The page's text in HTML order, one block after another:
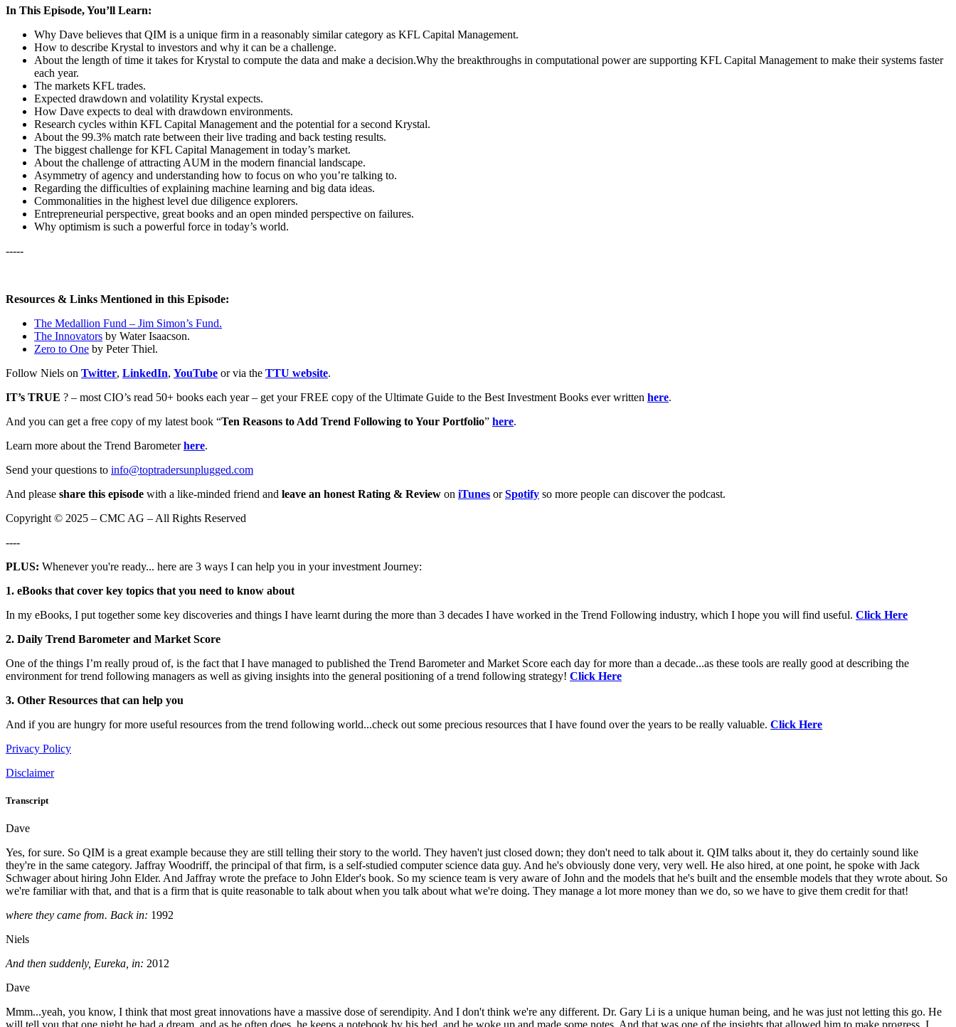
In This Episode, You’ll Learn:
Why Dave believes that QIM is a unique firm in a reasonably similar category as KFL Capital Management.
How to describe Krystal to investors and why it can be a challenge.
About the length of time it takes for Krystal to compute the data and make a decision.Why the breakthroughs in computational power are supporting KFL Capital Management to make their systems faster
each year.
The markets KFL trades.
Expected drawdown and volatility Krystal expects.
How Dave expects to deal with drawdown environments.
Research cycles within KFL Capital Management and the potential for a second Krystal.
About the 99.3% match rate between their live trading and back testing results.
The biggest challenge for KFL Capital Management in today’s market.
About the challenge of attracting AUM in the modern financial landscape.
Asymmetry of agency and understanding how to focus on who you’re talking to.
Regarding the difficulties of explaining machine learning and big data ideas.
Commonalities in the highest level due diligence explorers.
Entrepreneurial perspective, great books and an open minded perspective on failures.
Why optimism is such a powerful force in today’s world.
-----
Resources & Links Mentioned in this Episode:
The Medallion Fund – Jim Simon’s Fund.
The Innovators by Water Isaacson.
Zero to One by Peter Thiel.
Follow Niels on Twitter, LinkedIn, YouTube or via the TTU website.
IT’s TRUE ? – most CIO’s read 50+ books each year – get your FREE copy of the Ultimate Guide to the Best Investment Books ever written here.
And you can get a free copy of my latest book “Ten Reasons to Add Trend Following to Your Portfolio” here.
Learn more about the Trend Barometerhere.
Send your questions to info@toptradersunplugged.com
And please share this episode with a like-minded friend and leave an honest Rating & Review on iTunes orSpotify so more people can discover the podcast.
Copyright © 2025 – CMC AG – All Rights Reserved
----
PLUS: Whenever you're ready... here are 3 ways I can help you in your investment Journey:
1. eBooks that cover key topics that you need to know about
In my eBooks, I put together some key discoveries and things I have learnt during the more than 3 decades I have worked in the Trend Following industry, which I hope you will find useful. Click Here
2. Daily Trend Barometer and Market Score
One of the things I’m really proud of, is the fact that I have managed to published the Trend Barometer and Market Score each day for more than a decade...as these tools are really good at describing the
environment for trend following managers as well as giving insights into the general positioning of a trend following strategy! Click Here
3. Other Resources that can help you
And if you are hungry for more useful resources from the trend following world...check out some precious resources that I have found over the years to be really valuable. Click Here
Privacy Policy
Disclaimer
Transcript
Dave
Yes, for sure. So QIM is a great example because they are still telling their story to the world. They haven't just closed down; they don't need to talk about it. QIM talks about it, they do certainly sound like
they're in the same category. Jaffray Woodriff, the principal of that firm, is a self-studied computer science data guy. And he's obviously done very, very well. He also hired, at one point, he spoke with Jack
Schwager about hiring John Elder. And Jaffray wrote the preface to John Elder's book. So my science team is very aware of John and the models that he's built and the ensemble models that they wrote about. So
we're familiar with that, and that is a firm that is quite reasonable to talk about when you talk about what we're doing. They manage a lot more money than we do, so we have to give them credit for that!
where they came from. Back in: 1992
Niels
And then suddenly, Eureka, in: 2012
Dave
Mmm...yeah, you know, I think that most great innovations have a massive dose of serendipity. And I don't think we're any different. Dr. Gary Li is a unique human being, and he was just not letting this go. He